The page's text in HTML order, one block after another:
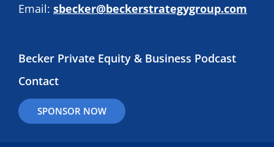
Email: sbecker@beckerstrategygroup.com
Becker Private Equity & Business Podcast
Contact
SPONSOR NOW